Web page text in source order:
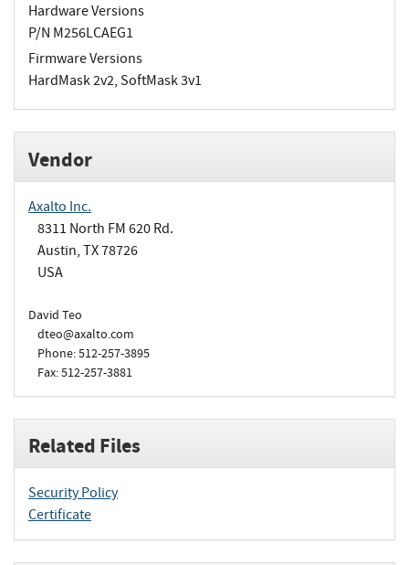
Hardware Versions
P/N M256LCAEG1
Firmware Versions
HardMask 2v2, SoftMask 3v1
Vendor
Axalto Inc.
8311 North FM 620 Rd.
Austin, TX 78726
USA
David Teo
dteo@axalto.com
Phone: 512-257-3895
Fax: 512-257-3881
Related Files
Security Policy
Certificate